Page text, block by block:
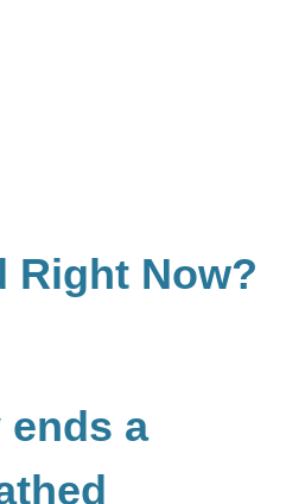
Right Now?
a